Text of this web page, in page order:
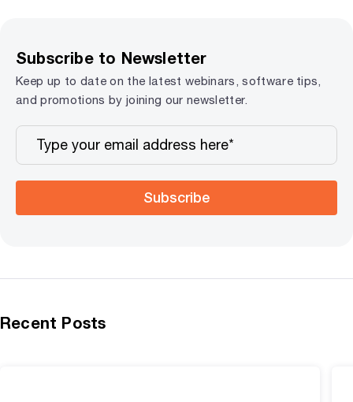
Subscribe to Newsletter
Keep up to date on the latest webinars, software tips,
and promotions by joining our newsletter.
Subscribe
Recent Posts